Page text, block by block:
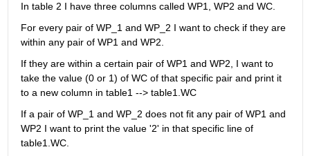
In table 2 I have three columns called WP1, WP2 and WC.
For every pair of WP_1 and WP_2 I want to check if they are
within any pair of WP1 and WP2.
If they are within a certain pair of WP1 and WP2, I want to
take the value (0 or 1) of WC of that specific pair and print it
to a new column in table1 --> table1.WC
If a pair of WP_1 and WP_2 does not fit any pair of WP1 and
WP2 I want to print the value '2' in that specific line of
table1.WC.